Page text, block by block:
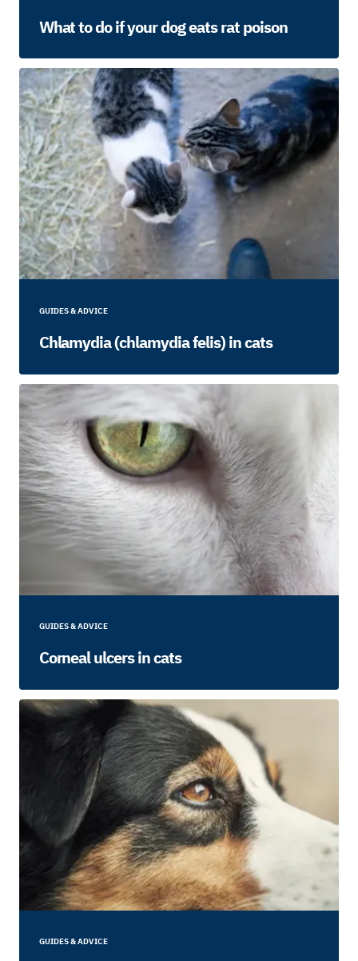
What to do if your dog eats rat poison
GUIDES & ADVICE
Chlamydia (chlamydia felis) in cats
GUIDES & ADVICE
Corneal ulcers in cats
GUIDES & ADVICE